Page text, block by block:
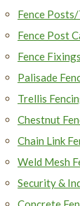
Fence
Fence Post
Fence
Palisade
Trellis
Chestnut
Chain Link
Weld Mesh
Security &